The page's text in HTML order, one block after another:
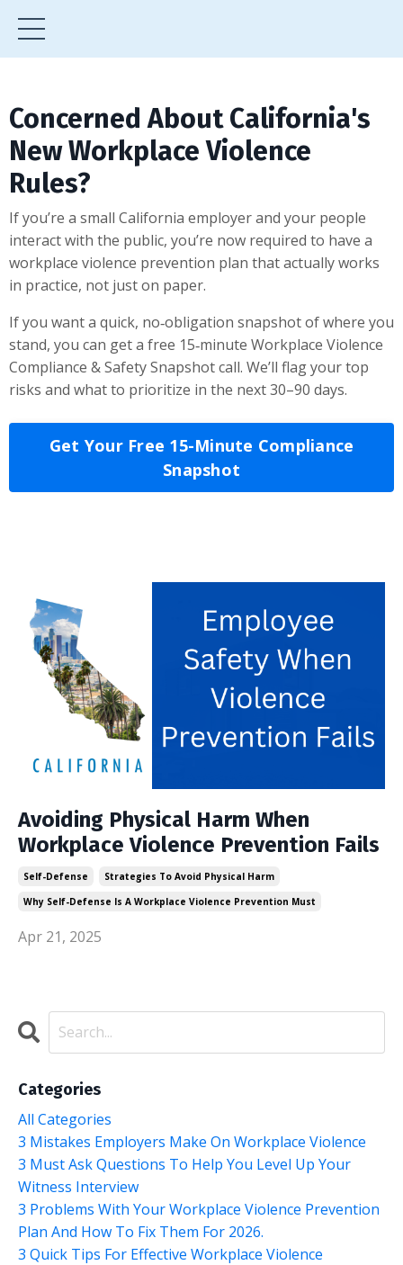
Concerned About California's
New Workplace Violence
Rules?
If you’re a small California employer and your people
interact with the public, you’re now required to have a
workplace violence prevention plan that actually works
in practice, not just on paper.
If you want a quick, no‑obligation snapshot of where you
stand, you can get a free 15‑minute Workplace Violence
Compliance & Safety Snapshot call. We’ll flag your top
risks and what to prioritize in the next 30–90 days.
Get Your Free 15-Minute Compliance
Snapshot
Avoiding Physical Harm When
Workplace Violence Prevention Fails
Self-Defense
Strategies To Avoid Physical Harm
Why Self-Defense Is A Workplace Violence Prevention Must
Apr 21, 2025
Categories
All Categories
3 Mistakes Employers Make On Workplace Violence
3 Must Ask Questions To Help You Level Up Your
Witness Interview
3 Problems With Your Workplace Violence Prevention
Plan And How To Fix Them For 2026.
3 Quick Tips For Effective Workplace Violence